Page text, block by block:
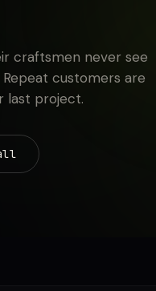
craftsmen never see
customers are
last project.